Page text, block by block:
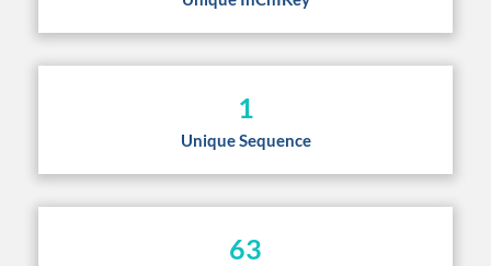
1
Unique Sequence
63